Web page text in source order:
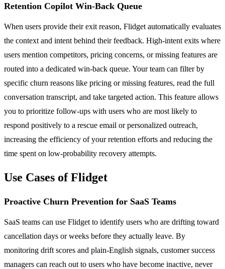
Retention Copilot Win-Back Queue
When users provide their exit reason, Flidget automatically evaluates
the context and intent behind their feedback. High-intent exits where
users mention competitors, pricing concerns, or missing features are
routed into a dedicated win-back queue. Your team can filter by
specific churn reasons like pricing or missing features, read the full
conversation transcript, and take targeted action. This feature allows
you to prioritize follow-ups with users who are most likely to
respond positively to a rescue email or personalized outreach,
increasing the efficiency of your retention efforts and reducing the
time spent on low-probability recovery attempts.
Use Cases of Flidget
Proactive Churn Prevention for SaaS Teams
SaaS teams can use Flidget to identify users who are drifting toward
cancellation days or weeks before they actually leave. By
monitoring drift scores and plain-English signals, customer success
managers can reach out to users who have become inactive, never